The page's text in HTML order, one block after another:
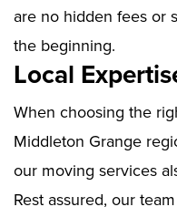
are no hidden fees or
the beginning.
Local
When choosing the
Middleton Grange
our moving services
Rest assured, our